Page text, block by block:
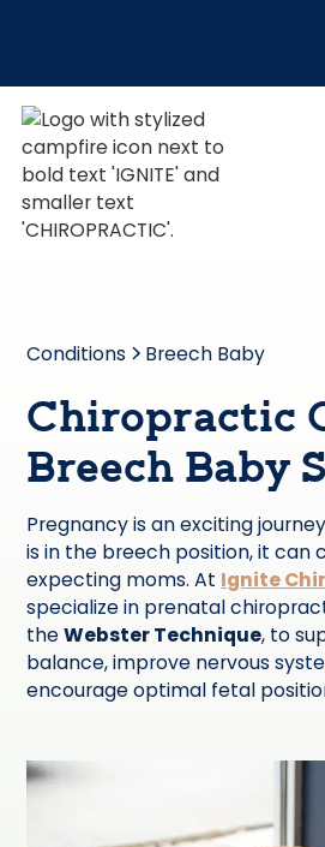
Conditions Breech Baby
Chiropractic
Breech Baby
Pregnancy is an exciting
is in the breech position, it can
expecting moms. At Ignite
specialize in prenatal
theWebster Technique, to
balance, improve nervous
encourage optimal fetal